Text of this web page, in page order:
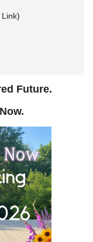
Future.